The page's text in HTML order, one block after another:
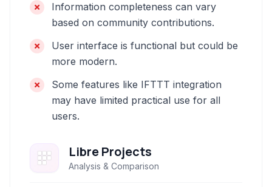
Information completeness can vary
based on community contributions.
User interface is functional but could be
more modern.
Some features like IFTTT integration
may have limited practical use for all
users.
Libre Projects
Analysis & Comparison